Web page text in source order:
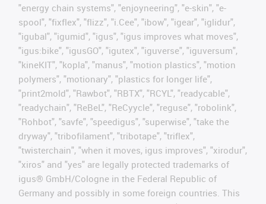
"energy chain systems", "enjoyneering", "e-skin", "e-
spool", "fixflex", "flizz", "i.Cee", "ibow", "igear", "iglidur",
"igubal", "igumid", "igus", "igus improves what moves",
"igus:bike", "igusGO", "igutex", "iguverse", "iguversum",
"kineKIT", "kopla", "manus", "motion plastics", "motion
polymers", "motionary", "plastics for longer life",
"print2mold", "Rawbot", "RBTX", "RCYL", "readycable",
"readychain", "ReBeL", "ReCyycle", "reguse", "robolink",
"Rohbot", "savfe", "speedigus", "superwise", "take the
dryway", "tribofilament", "tribotape", "triflex",
"twisterchain", "when it moves, igus improves", "xirodur",
"xiros" and "yes" are legally protected trademarks of
igus® GmbH/Cologne in the Federal Republic of
Germany and possibly in some foreign countries. This